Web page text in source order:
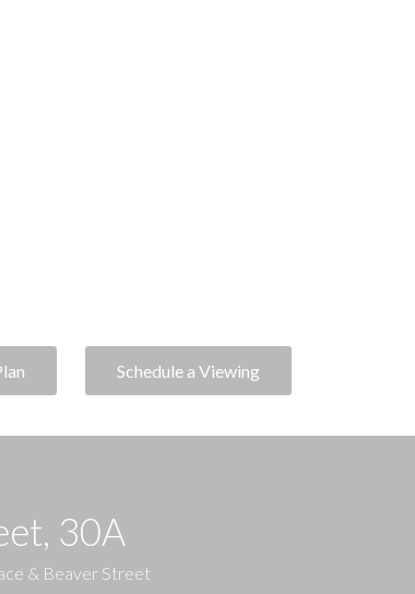
Schedule a Viewing
30A
& Beaver Street